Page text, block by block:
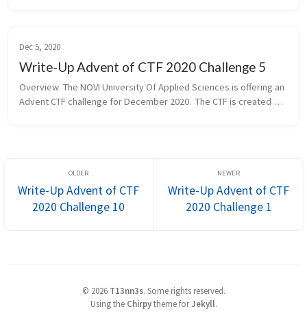
Dec 5, 2020
Write-Up Advent of CTF 2020 Challenge 5
Overview  The NOVI University Of Applied Sciences is offering an
Advent CTF challenge for December 2020.  The CTF is created by
Write-Up Advent of CTF
2020 Challenge 10
Write-Up Advent of CTF
2020 Challenge 1
© 2026 T13nn3s. Some rights reserved.
Using the Chirpytheme forJekyll.